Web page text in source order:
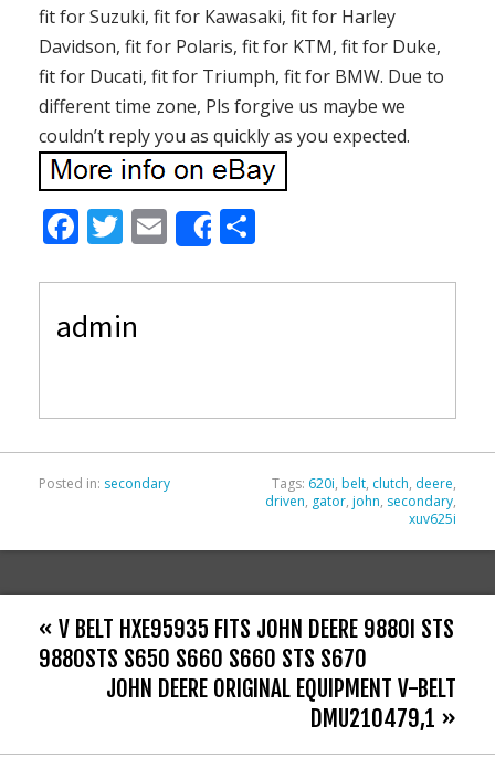
fit for Suzuki, fit for Kawasaki, fit for Harley
Davidson, fit for Polaris, fit for KTM, fit for Duke,
fit for Ducati, fit for Triumph, fit for BMW. Due to
different time zone, Pls forgive us maybe we
couldn’t reply you as quickly as you expected.
F
e
b
T
itt
er
E
m
ai
Share
ar
admin
Posted in: secondary Tags: 620i, belt, clutch, deere,
driven, gator, john, secondary,
xuv625i
« V BELT HXE95935 FITS JOHN DEERE 9880I STS
9880STS S650 S660 S660 STS S670
JOHN DEERE ORIGINAL EQUIPMENT V-BELT
DMU210479,1 »